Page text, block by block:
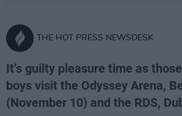
THE HOT PRESS NEWSDESK
It’s guilty pleasure time as
boys visit the Odyssey Arena,
(November 10) and the RDS,